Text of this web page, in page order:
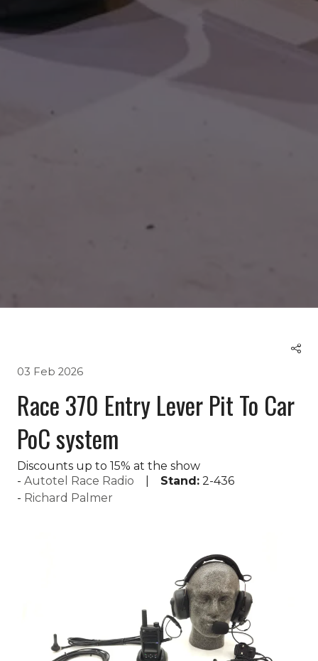
03 Feb 2026
Race 370 Entry Lever Pit To Car
PoC system
Discounts up to 15% at the show
Autotel Race Radio
Stand: 2-436
Richard Palmer